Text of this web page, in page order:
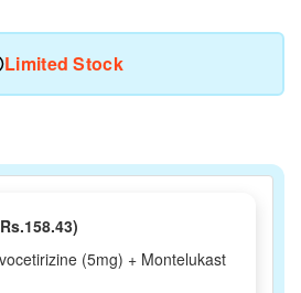
Limited Stock
(5mg) + Montelukast